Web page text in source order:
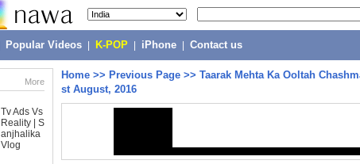
Popular Videos K-POP iPhone Contact us
More
Tv Ads Vs
Reality | S
anjhalika
Vlog
Home >> Previous Page >> Taarak Mehta Ka Ooltah
st August, 2016